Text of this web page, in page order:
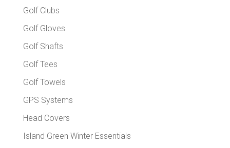
Golf Clubs
Golf Gloves
Golf Shafts
Golf Tees
Golf Towels
GPS Systems
Head Covers
Island Green Winter Essentials